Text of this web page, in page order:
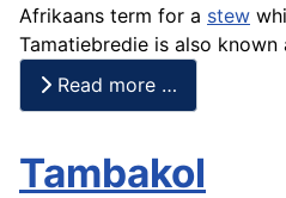
Afrikaans term for a stew
Tamatiebredie is also known
Read more …
Tambakol